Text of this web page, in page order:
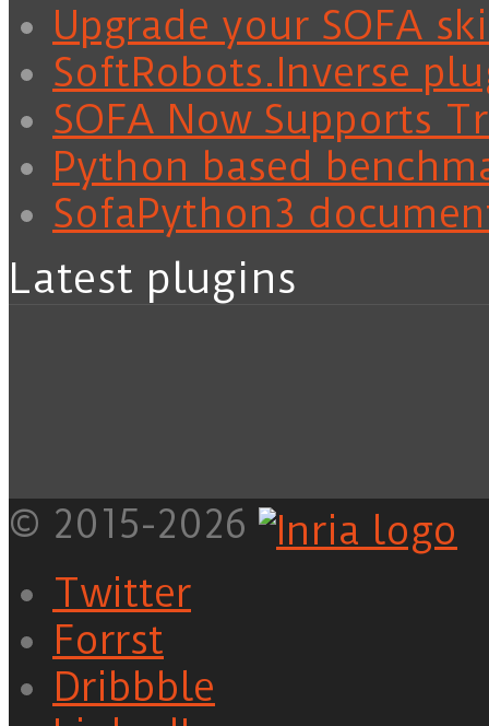
Upgrade your SOFA
SoftRobots.Inverse
SOFA Now Supports
Python based
SofaPython3
Latest plugins
© 2015-2026
Twitter
Forrst
Dribbble